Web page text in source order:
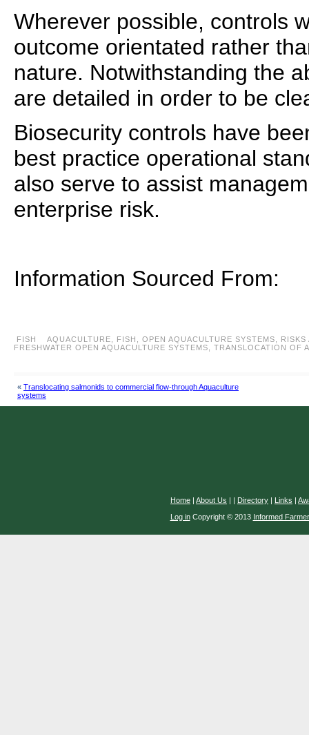
Wherever possible, controls
outcome orientated rather
nature. Notwithstanding the
are detailed in order to be
Biosecurity controls have
best practice operational
also serve to assist
enterprise risk.
Information Sourced From:
FISH AQUACULTURE FISH OPEN AQUACULTURE SYSTEMS
RISKS
FRESHWATER OPEN AQUACULTURE SYSTEMS
TRANSLOCATION OF
« Translocating salmonids to commercial flow-through Aquaculture
systems
Home | About Us | | Directory | Links |
Log inCopyright © 2013 Informed